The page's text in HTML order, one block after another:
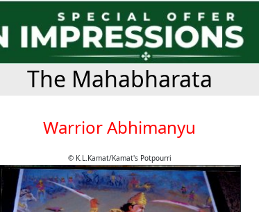
The Mahabharata
Warrior Abhimanyu
© K.L.Kamat/Kamat's Potpourri